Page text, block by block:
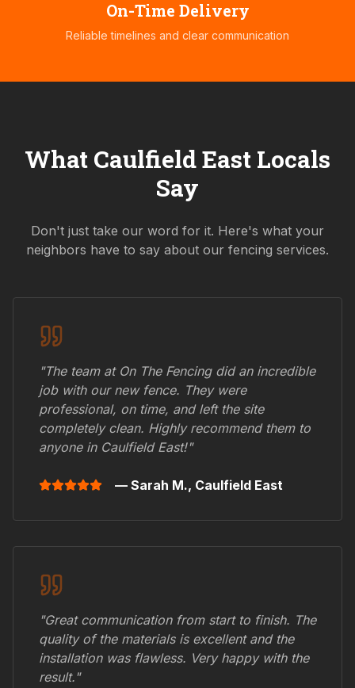
On-Time Delivery
Reliable timelines and clear communication
What Caulfield East Locals
Say
Don't just take our word for it. Here's what your
neighbors have to say about our fencing services.
"The team at On The Fencing did an incredible
job with our new fence. They were
professional, on time, and left the site
completely clean. Highly recommend them to
anyone in Caulfield East!"
— Sarah M., Caulfield East
"Great communication from start to finish. The
quality of the materials is excellent and the
installation was flawless. Very happy with the
result."